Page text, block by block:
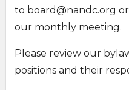
to board@nandc.org
our monthly meeting.
Please review our
positions and their